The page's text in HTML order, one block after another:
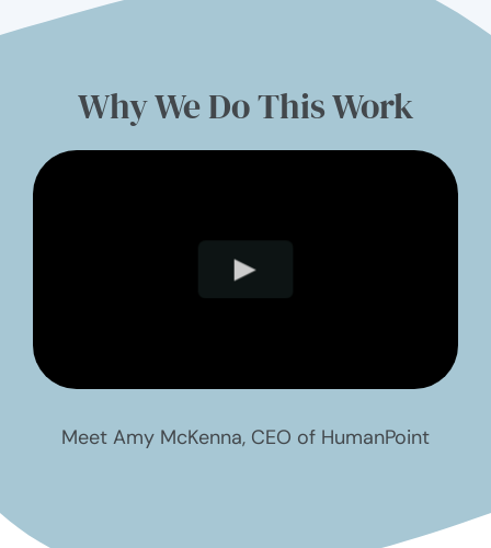
Why We Do This Work
Meet Amy McKenna, CEO of HumanPoint